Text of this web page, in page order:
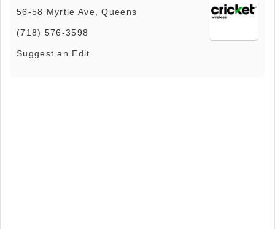
56-58 Myrtle Ave, Queens
(718) 576-3598
Suggest an Edit